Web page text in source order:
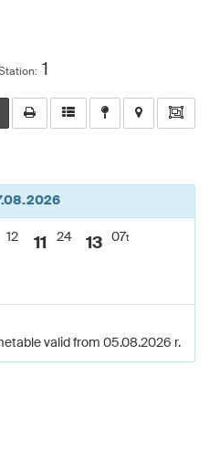
1
12 11 24 13 07t
valid from 05.08.2026 r.